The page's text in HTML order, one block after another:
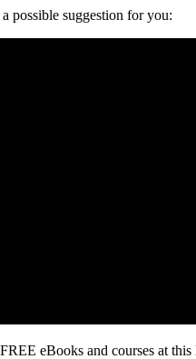
possible suggestion for you:
eBooks and courses at this